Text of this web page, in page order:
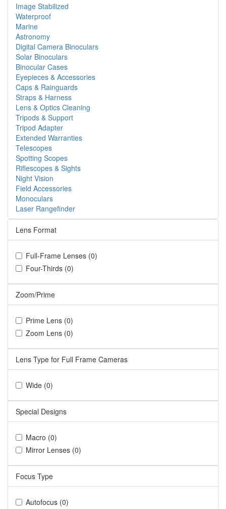
Image Stabilized
Waterproof
Marine
Astronomy
Digital Camera Binoculars
Solar Binoculars
Binocular Cases
Eyepieces & Accessories
Caps & Rainguards
Straps & Harness
Lens & Optics Cleaning
Tripods & Support
Tripod Adapter
Extended Warranties
Telescopes
Spotting Scopes
Riflescopes & Sights
Night Vision
Field Accessories
Monoculars
Laser Rangefinder
Lens Format
Full-Frame Lenses (0)
Four-Thirds (0)
Zoom/Prime
Prime Lens (0)
Zoom Lens (0)
Lens Type for Full Frame Cameras
Wide (0)
Special Designs
Macro (0)
Mirror Lenses (0)
Focus Type
Autofocus (0)